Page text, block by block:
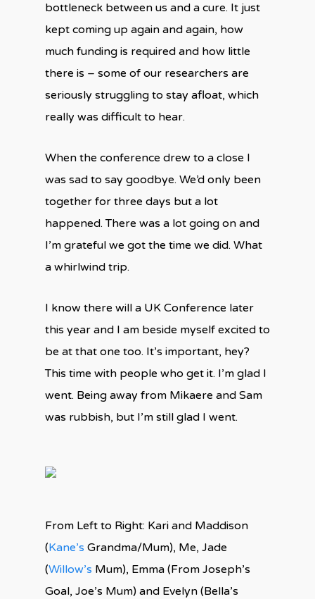
bottleneck between us and a cure. It just
kept coming up again and again, how
much funding is required and how little
there is – some of our researchers are
seriously struggling to stay afloat, which
really was difficult to hear.
When the conference drew to a close I
was sad to say goodbye. We’d only been
together for three days but a lot
happened. There was a lot going on and
I’m grateful we got the time we did. What
a whirlwind trip.
I know there will a UK Conference later
this year and I am beside myself excited to
be at that one too. It’s important, hey?
This time with people who get it. I’m glad I
went. Being away from Mikaere and Sam
was rubbish, but I’m still glad I went.
From Left to Right: Kari and Maddison
(Kane’s Grandma/Mum), Me, Jade
(Willow’s Mum), Emma (From Joseph’s
Goal, Joe’s Mum) and Evelyn (Bella’s